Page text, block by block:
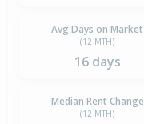
Avg Days on Market
(12 MTH)
16 days
Median Rent Change
(12 MTH)